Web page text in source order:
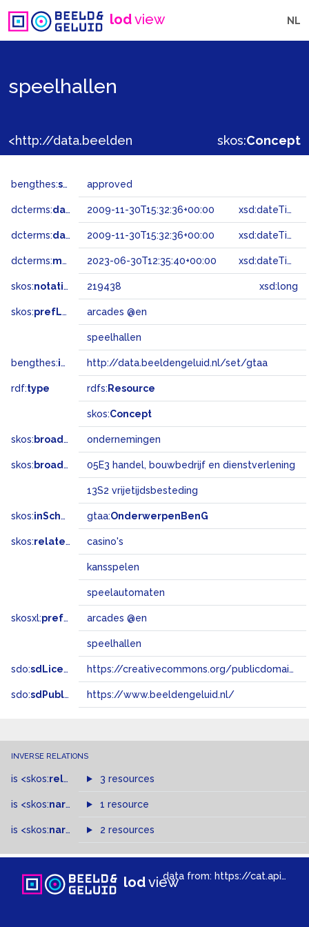
lodview NL
speelhallen
skos:Concept
bengthes:status approved
dcterms:dateAccepted 2009-11-30T15:32:36+00:00 xsd:dateTime
dcterms:dateSubmitted 2009-11-30T15:32:36+00:00 xsd:dateTime
dcterms:modified 2023-06-30T12:35:40+00:00 xsd:dateTime
skos:notation 219438 xsd:long
skos:prefLabel arcades @en
speelhallen
bengthes:inSet http://data.beeldengeluid.nl/set/gtaa
rdf:type rdfs: Resource
skos:Concept
skos: broader ondernemingen
skos: broadMatch 05E3 handel, bouwbedrijf en dienstverlening
13S2 vrijetijdsbesteding
skos:inScheme gtaa:OnderwerpenBenG
skos:related casino's
kansspelen
speelautomaten
skosxl:prefLabel arcades @en
speelhallen
sdo:sdLicense https://creativecommons.org/publicdomain/zero/1.0/
sdo:sdPublisher https://www.beeldengeluid.nl/
INVERSE RELATIONS
is <skos:related > of3 resources
is <skos:narrower >of
1 resource
is <skos:narrowMatch >of
2 resources
lodviewdata from: https://cat.apis.beeldengeluid.nl/sparql